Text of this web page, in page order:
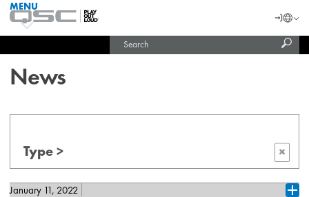
QSC
Audio
Homepage
MENU
Login
News
Type > ×
January 11, 2022